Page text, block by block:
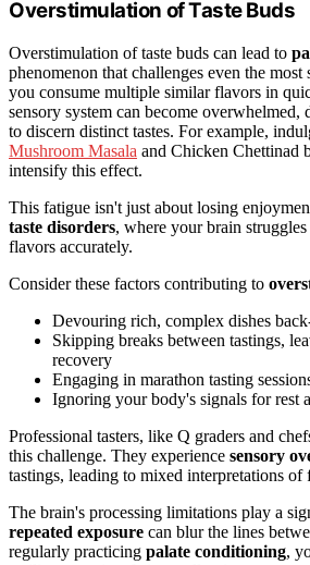
Overstimulation of Taste Buds
Overstimulation of taste buds can lead to
phenomenon that challenges even the most
you consume multiple similar flavors in
sensory system can become
to discern distinct tastes. For example,
Mushroom Masala and Chicken Chettinad
intensify this effect.
This fatigue isn't just about losing
taste disorders, where your brain
flavors accurately.
Consider these factors contributing to
Devouring rich, complex dishes
Skipping breaks between tastings,
recovery
Engaging in marathon tasting
Ignoring your body's signals for rest
Professional tasters, like Q graders and
this challenge. They experience sensory
tastings, leading to mixed interpretations of
The brain's processing limitations play a
repeated exposure can blur the lines
regularly practicing palate conditioning,